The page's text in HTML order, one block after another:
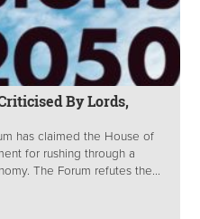
By Lords,
has claimed the House of
for rushing through a
The Forum refutes the...